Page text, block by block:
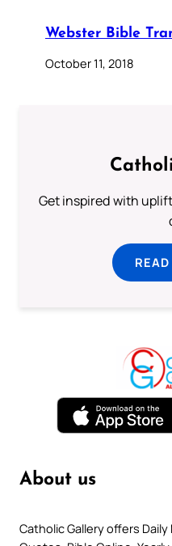
Webster Bible
October 11, 2018
Get inspired with
About us
Catholic Gallery offers